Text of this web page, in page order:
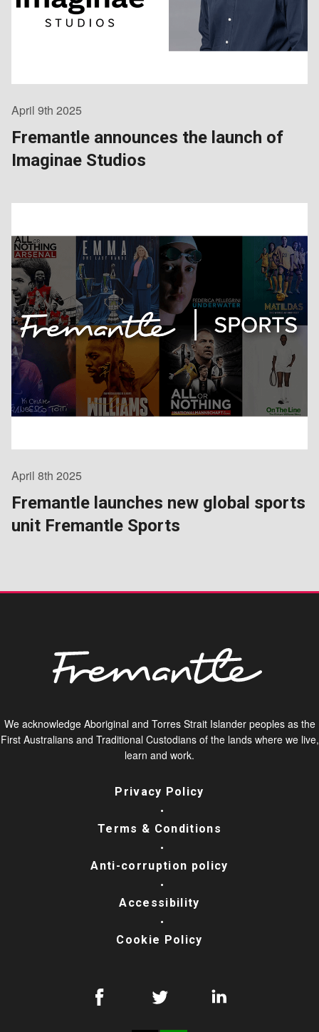
April 9th 2025
Fremantle announces the launch of
Imaginae Studios
April 8th 2025
Fremantle launches new global sports
unit Fremantle Sports
We acknowledge Aboriginal and Torres Strait Islander peoples as the
First Australians and Traditional Custodians of the lands where we live,
learn and work.
Privacy Policy
Terms & Conditions
Anti-corruption policy
Accessibility
Cookie Policy